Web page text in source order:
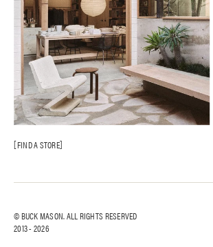
FIND A STORE
© BUCK MASON. ALL RIGHTS RESERVED
2013 - 2026